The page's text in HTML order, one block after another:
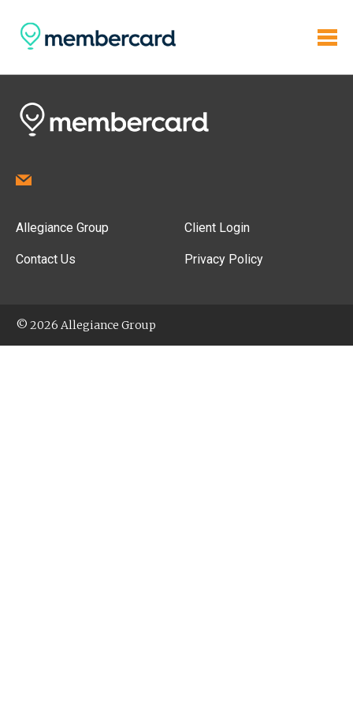
Allegiance Group
Contact Us
Client Login
Privacy Policy
© 2026 Allegiance Group